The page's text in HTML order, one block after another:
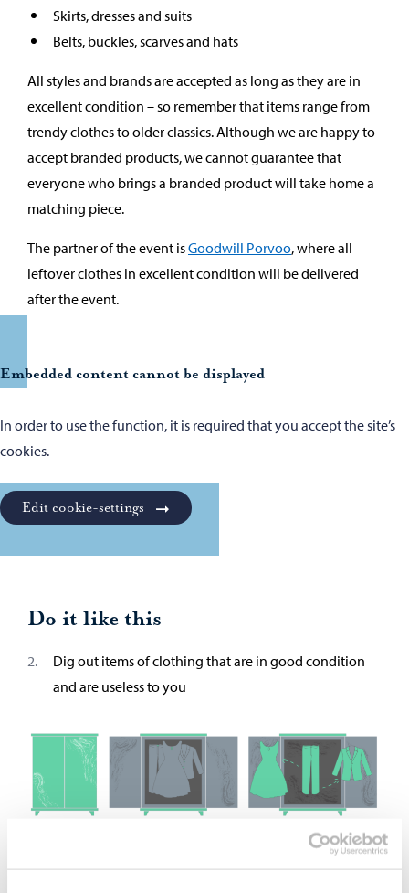
Skirts, dresses and suits
Belts, buckles, scarves and hats
All styles and brands are accepted as long as they are in
excellent condition – so remember that items range from
trendy clothes to older classics. Although we are happy to
accept branded products, we cannot guarantee that
everyone who brings a branded product will take home a
matching piece.
The partner of the event isGoodwill Porvoo, where all
leftover clothes in excellent condition will be delivered
after the event.
Embedded content cannot be displayed
In order to use the function, it is required that you accept the site’s
cookies.
Edit cookie-settings
Do it like this
Dig out items of clothing that are in good condition
and are useless to you